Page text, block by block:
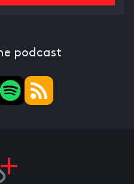
podcast